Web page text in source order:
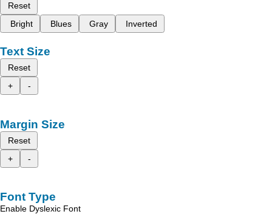
Reset
Bright
Blues Gray Inverted
Text Size
Reset
+
-
Margin Size
Reset
+
-
Font Type
Enable Dyslexic Font